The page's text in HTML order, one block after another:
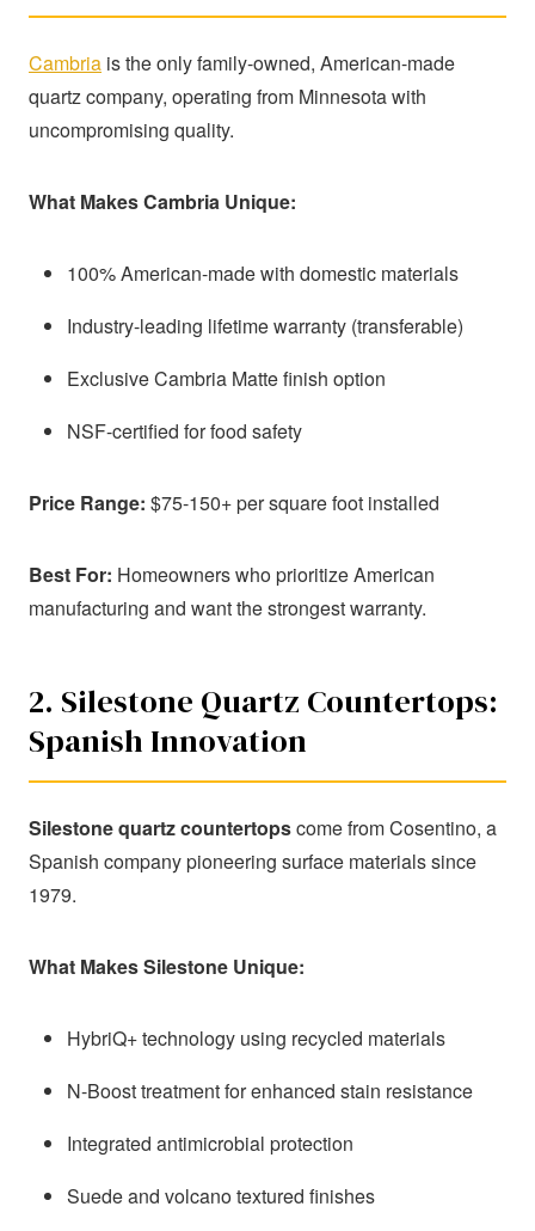
Cambria is the only family-owned, American-made
quartz company, operating from Minnesota with
uncompromising quality.
What Makes Cambria Unique:
100% American-made with domestic materials
Industry-leading lifetime warranty (transferable)
Exclusive Cambria Matte finish option
NSF-certified for food safety
Price Range: $75-150+ per square foot installed
Best For: Homeowners who prioritize American
manufacturing and want the strongest warranty.
2. Silestone Quartz Countertops:
Spanish Innovation
Silestone quartz countertopscome from Cosentino, a
Spanish company pioneering surface materials since
1979.
What Makes Silestone Unique:
HybriQ+ technology using recycled materials
N-Boost treatment for enhanced stain resistance
Integrated antimicrobial protection
Suede and volcano textured finishes